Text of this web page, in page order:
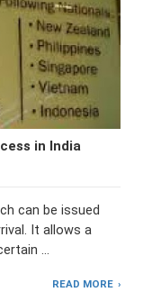
in India
can be issued
It allows a
…
READ MORE